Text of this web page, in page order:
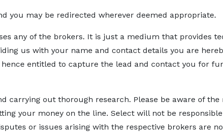
you may be redirected wherever deemed appropriate.
any of the brokers. It is just a medium that provides
us with your name and contact details you are
entitled to capture the lead and contact you for
carrying out thorough research. Please be aware of
your money on the line. Select will not be
or issues arising with the respective brokers are